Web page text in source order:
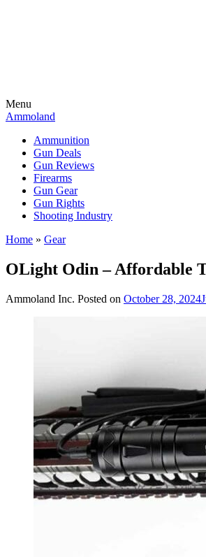
Menu
Ammoland
Ammunition
Gun Deals
Gun Reviews
Firearms
Gun Gear
Gun Rights
Shooting Industry
Home » Gear
OLight Odin – Affordable
Ammoland Inc. Posted on October 28, 2024